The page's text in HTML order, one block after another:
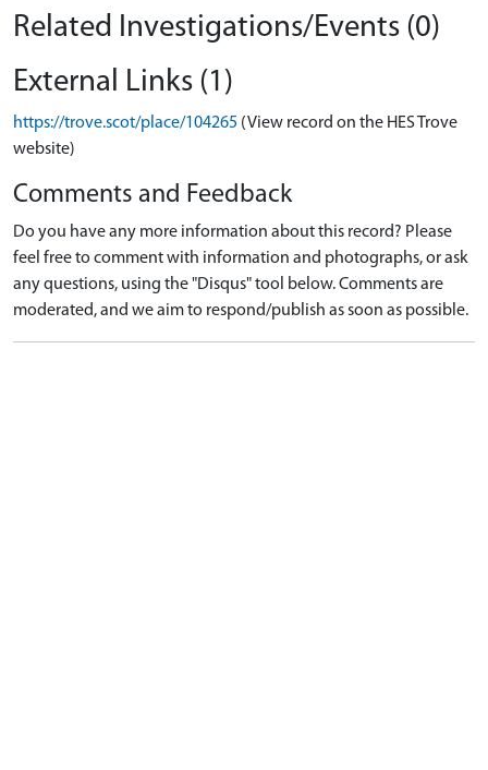
Related Investigations/Events (0)
External Links (1)
https://trove.scot/place/104265 (View record on the HES Trove
website)
Comments and Feedback
Do you have any more information about this record? Please
feel free to comment with information and photographs, or ask
any questions, using the "Disqus" tool below. Comments are
moderated, and we aim to respond/publish as soon as possible.